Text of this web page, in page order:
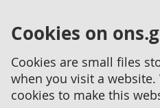
Cookies on
Cookies are small files
when you visit a website.
cookies to make this